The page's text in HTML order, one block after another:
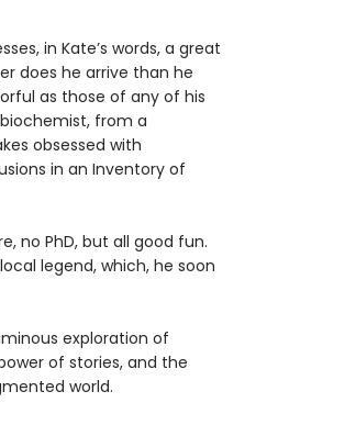
in Kate’s words, a great
does he arrive than he
as those of any of his
from a
obsessed with
in an Inventory of
no PhD, but all good fun.
legend, which, he soon
exploration of
of stories, and the
world.